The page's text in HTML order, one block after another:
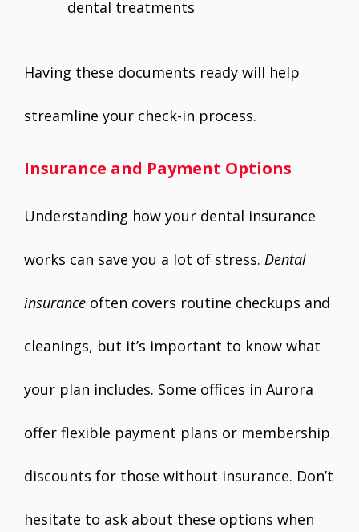
dental treatments
Having these documents ready will help
streamline your check-in process.
Insurance and Payment Options
Understanding how your dental insurance
works can save you a lot of stress. Dental
insurance often covers routine checkups and
cleanings, but it’s important to know what
your plan includes. Some offices in Aurora
offer flexible payment plans or membership
discounts for those without insurance. Don’t
hesitate to ask about these options when